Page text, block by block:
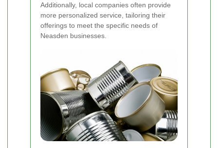
Additionally, local companies often provide
more personalized service, tailoring their
offerings to meet the specific needs of
Neasden businesses.